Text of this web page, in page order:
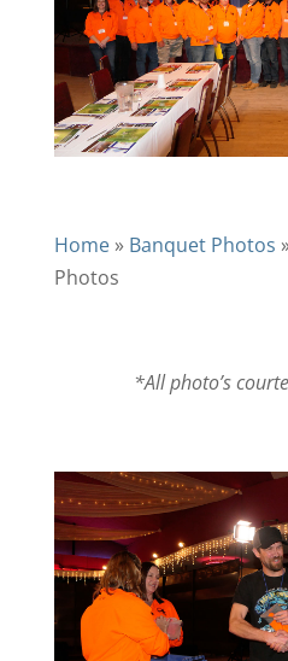
Home» Banquet Photos
Photos
*All photo’s